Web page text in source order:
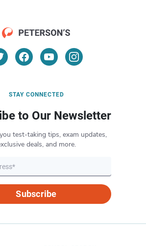
STAY CONNECTED
to Our Newsletter
test-taking tips, exam updates,
deals, and more.
Subscribe